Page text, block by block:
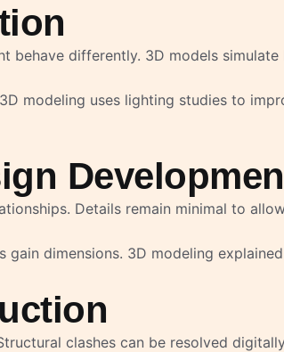
differently. 3D models simulate
modeling uses lighting studies to
Details remain minimal to
gain dimensions. 3D modeling
clashes can be resolved